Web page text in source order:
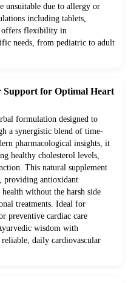
unsuitable due to allergy or
including tablets,
offers flexibility in
needs, from pediatric to adult
for Optimal Heart
formulation designed to
a synergistic blend of time-
pharmacological insights, it
healthy cholesterol levels,
This natural supplement
providing antioxidant
without the harsh side
treatments. Ideal for
preventive cardiac care
wisdom with
daily cardiovascular